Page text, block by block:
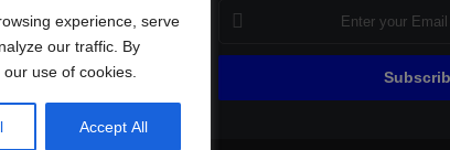
experience, serve
our traffic. By
use of cookies.
Accept All
Enter
your
Email